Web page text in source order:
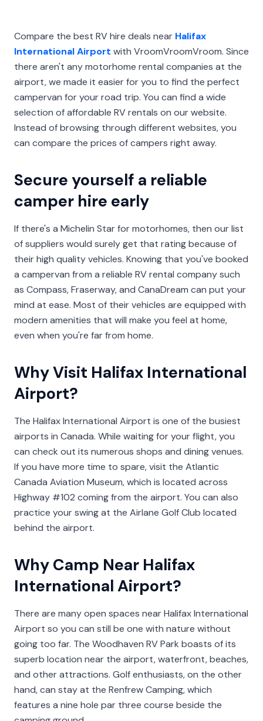
Compare the best RV hire deals near Halifax
International Airport with VroomVroomVroom. Since
there aren't any motorhome rental companies at the
airport, we made it easier for you to find the perfect
campervan for your road trip. You can find a wide
selection of affordable RV rentals on our website.
Instead of browsing through different websites, you
can compare the prices of campers right away.
Secure yourself a reliable
camper hire early
If there's a Michelin Star for motorhomes, then our list
of suppliers would surely get that rating because of
their high quality vehicles. Knowing that you've booked
a campervan from a reliable RV rental company such
as Compass, Fraserway, and CanaDream can put your
mind at ease. Most of their vehicles are equipped with
modern amenities that will make you feel at home,
even when you're far from home.
Why Visit Halifax International
Airport?
The Halifax International Airport is one of the busiest
airports in Canada. While waiting for your flight, you
can check out its numerous shops and dining venues.
If you have more time to spare, visit the Atlantic
Canada Aviation Museum, which is located across
Highway #102 coming from the airport. You can also
practice your swing at the Airlane Golf Club located
behind the airport.
Why Camp Near Halifax
International Airport?
There are many open spaces near Halifax International
Airport so you can still be one with nature without
going too far. The Woodhaven RV Park boasts of its
superb location near the airport, waterfront, beaches,
and other attractions. Golf enthusiasts, on the other
hand, can stay at the Renfrew Camping, which
features a nine hole par three course beside the